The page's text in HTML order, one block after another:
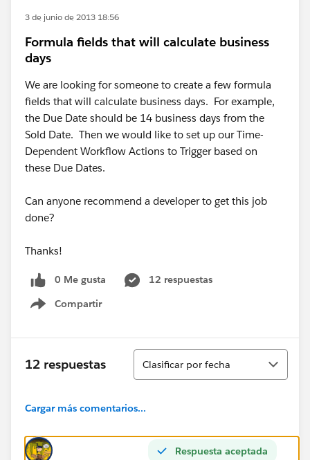
3 de junio de 2013 18:56
Formula fields that will calculate business
days
We are looking for someone to create a few formula
fields that will calculate business days. For example,
the Due Date should be 14 business days from the
Sold Date. Then we would like to set up our Time-
Dependent Workflow Actions to Trigger based on
these Due Dates.
Can anyone recommend a developer to get this job
done?
Thanks!
0 Me gusta
12 respuestas
Compartir
Show menu
12 respuestas
Ordenar
Clasificar por fecha
Cargar más comentarios...
Respuesta aceptada